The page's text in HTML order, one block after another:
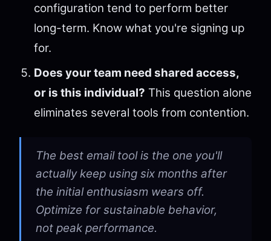
configuration tend to perform better
long-term. Know what you're signing up
for.
Does your team need shared access,
or is this individual? This question alone
eliminates several tools from contention.
The best email tool is the one you'll
actually keep using six months after
the initial enthusiasm wears off.
Optimize for sustainable behavior,
not peak performance.